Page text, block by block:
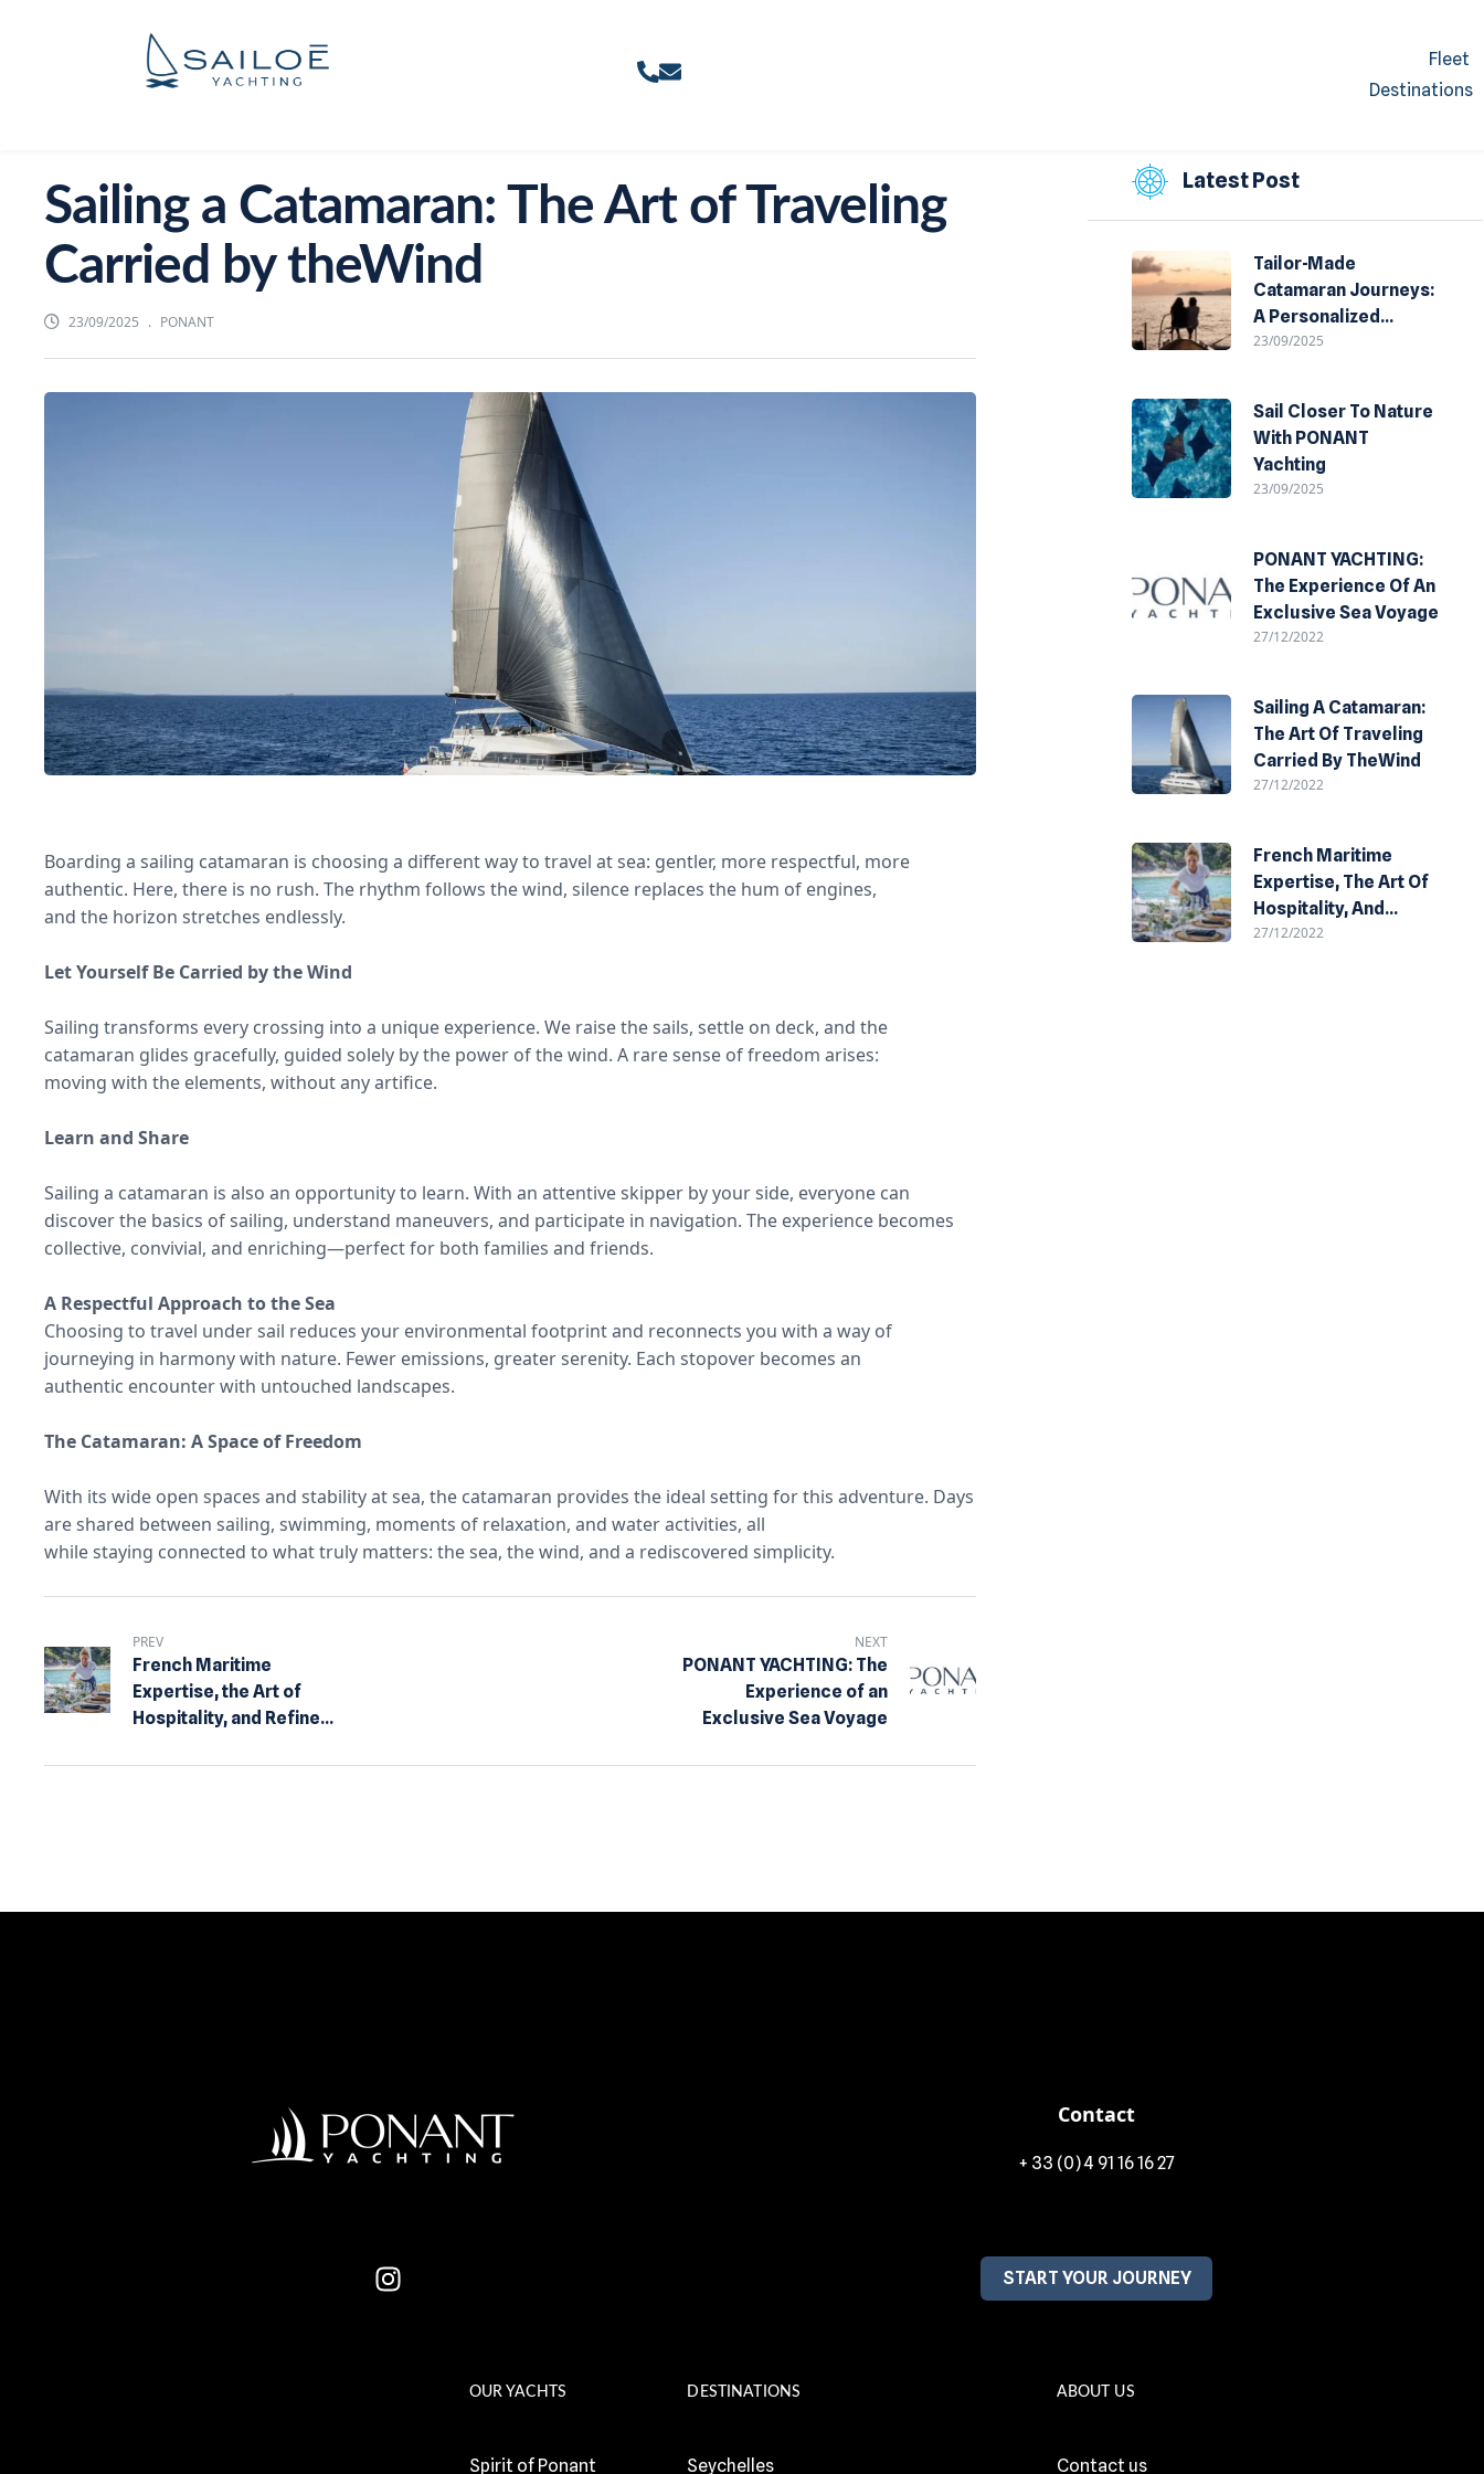
Fleet
Destinations
Sailing a Catamaran: The Art of Traveling
Carried by theWind
23/09/2025 PONANT
Boarding a sailing catamaran is choosing a different way to travel at sea: gentler, more respectful, more
authentic. Here, there is no rush. The rhythm follows the wind, silence replaces the hum of engines,
and the horizon stretches endlessly.
Let Yourself Be Carried by the Wind
Sailing transforms every crossing into a unique experience. We raise the sails, settle on deck, and the
catamaran glides gracefully, guided solely by the power of the wind. A rare sense of freedom arises:
moving with the elements, without any artifice.
Learn and Share
Sailing a catamaran is also an opportunity to learn. With an attentive skipper by your side, everyone can
discover the basics of sailing, understand maneuvers, and participate in navigation. The experience becomes
collective, convivial, and enriching—perfect for both families and friends.
A Respectful Approach to the Sea
Choosing to travel under sail reduces your environmental footprint and reconnects you with a way of
journeying in harmony with nature. Fewer emissions, greater serenity. Each stopover becomes an
authentic encounter with untouched landscapes.
The Catamaran: A Space of Freedom
With its wide open spaces and stability at sea, the catamaran provides the ideal setting for this adventure. Days
are shared between sailing, swimming, moments of relaxation, and water activities, all
while staying connected to what truly matters: the sea, the wind, and a rediscovered simplicity.
PREV
French Maritime
Expertise, the Art of
Hospitality, and Refined
NEXT
PONANT YACHTING: The
Experience of an
Exclusive Sea Voyage
Latest Post
Tailor-Made
Catamaran Journeys:
A Personalized
Experience Of The
23/09/2025
Sail Closer To Nature
With PONANT
Yachting
23/09/2025
PONANT YACHTING:
The Experience Of An
Exclusive Sea Voyage
27/12/2022
Sailing A Catamaran:
The Art Of Traveling
Carried By TheWind
27/12/2022
French Maritime
Expertise, The Art Of
Hospitality, And
Refined Design
27/12/2022
Contact
+ 33 (0) 4 91 16 16 27
START YOUR JOURNEY
OUR YACHTS
Spirit of Ponant
DESTINATIONS
Seychelles
ABOUT US
Contact us